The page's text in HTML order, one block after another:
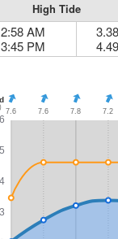
High Tide
2:58 AM
3:45 PM
3.38
4.49